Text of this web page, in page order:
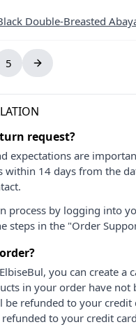
Double-Breasted
5
request?
expectations are
within 14 days from the
process by logging into
steps in the "Order
you can create
in your order have not
refunded to your
to your credit